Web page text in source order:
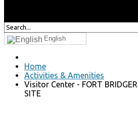
English
Home
Activities & Amenities
Visitor Center - FORT
SITE